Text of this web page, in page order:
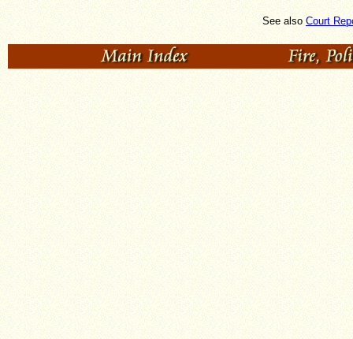
See also Court